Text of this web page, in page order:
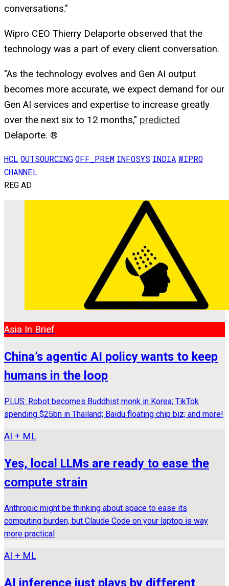
conversations."
Wipro CEO Thierry Delaporte observed that the
technology was a part of every client conversation.
"As the technology evolves and Gen AI output
becomes more accurate, we expect demand for our
Gen AI services and expertise to increase greatly
over the next six to 12 months," predicted
Delaporte. ®
HCL OUTSOURCINGOFF_PREM INFOSYS INDIA WIPRO
CHANNEL
REG AD
Asia In Brief
China’s agentic AI policy wants to keep
humans in the loop
PLUS: Robot becomes Buddhist monk in Korea; TikTok
spending $25bn in Thailand; Baidu floating chip biz; and more!
AI + ML
Yes, local LLMs are ready to ease the
compute strain
Anthropic might be thinking about space to ease its
computing burden, but Claude Code on your laptop is way
more practical
AI + ML
AI inference just plays by different